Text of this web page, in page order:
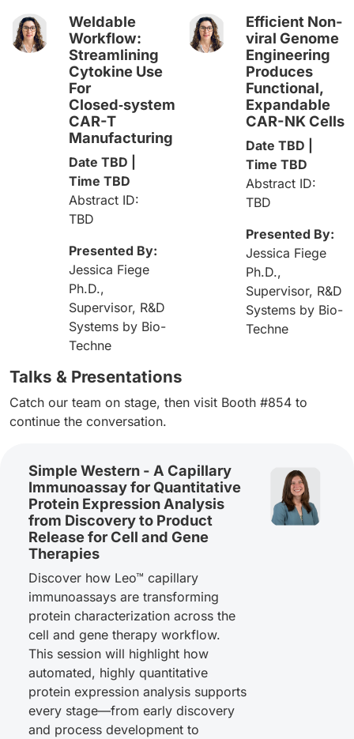
Weldable
Workflow:
Streamlining
Cytokine Use
For
Closed‑system
CAR-T
Manufacturing​
Date TBD |
Time TBD
Abstract ID:
TBD
Presented By:
Jessica Fiege
Ph.D.,
Supervisor, R&D
Systems by Bio-
Techne
Efficient Non-
viral Genome
Engineering
Produces
Functional,
Expandable
CAR-NK Cells​
Date TBD |
Time TBD
Abstract ID:
TBD
Presented By:
Jessica Fiege
Ph.D.,
Supervisor, R&D
Systems by Bio-
Techne
Talks & Presentations
Catch our team on stage, then visit Booth #854 to
continue the conversation.
Simple Western - A Capillary
Immunoassay for Quantitative
Protein Expression Analysis
from Discovery to Product
Release for Cell and Gene
Therapies
Discover how Leo™ capillary
immunoassays are transforming
protein characterization across the
cell and gene therapy workflow.
This session will highlight how
automated, highly quantitative
protein expression analysis supports
every stage—from early discovery
and process development to